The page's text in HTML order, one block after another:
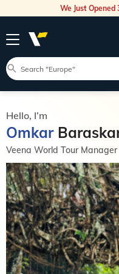
We Just Opened
Hello, I’m
Omkar
Veena World Tour Manager